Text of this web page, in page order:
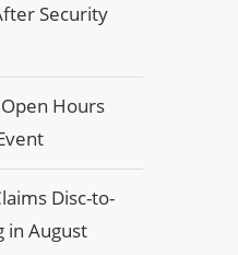
Security
Hours
Disc-to-
in August